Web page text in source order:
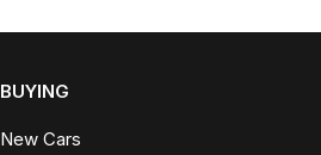
BUYING
New Cars